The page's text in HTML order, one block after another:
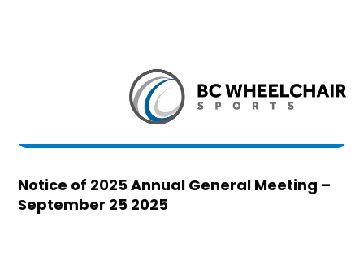
Notice of 2025 Annual General Meeting –
September 25 2025